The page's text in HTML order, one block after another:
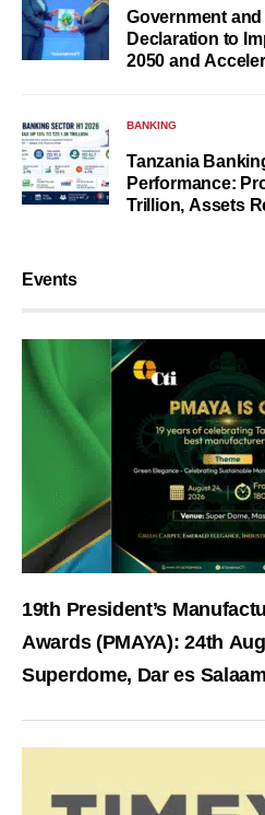
Government
Declaration to
2050 and
BANKING
Tanzania
Performance:
Trillion, Assets
Events
19th President’s
Awards (PMAYA): 24th
Superdome, Dar es Salaam